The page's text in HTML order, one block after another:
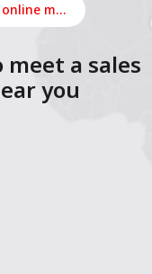
Schedule online meeting
a sales
you